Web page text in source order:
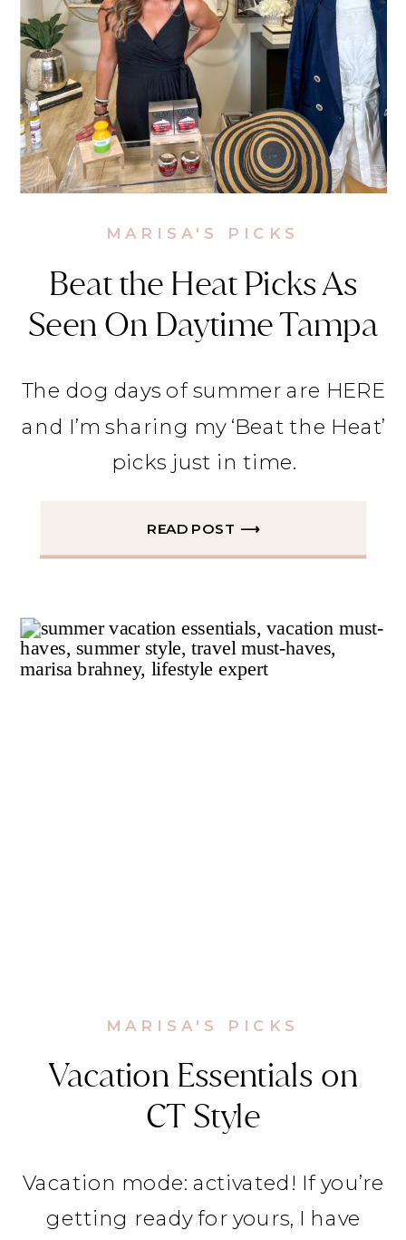
Beat the Heat Picks As
Seen On Daytime Tampa
MARISA'S PICKS
The dog days of summer are HERE
and I’m sharing my ‘Beat the Heat’
picks just in time.
READ POST ⟶
Vacation Essentials on
CT Style
MARISA'S PICKS
Vacation mode: activated! If you’re
getting ready for yours, I have